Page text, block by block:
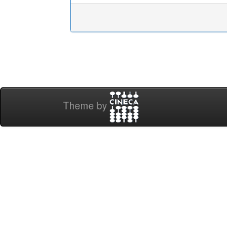
Theme by